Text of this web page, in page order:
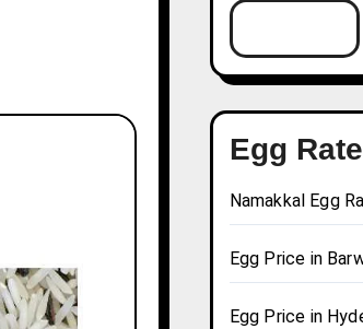
Egg
Namakkal Egg
Egg Price in
Egg Price in